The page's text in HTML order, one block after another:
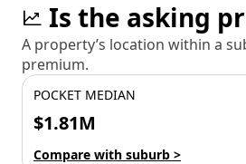
Is the asking
A property’s location within a
premium.
POCKET MEDIAN
$1.81M
Compare with suburb >